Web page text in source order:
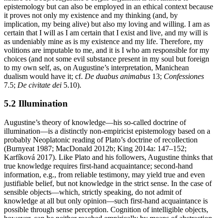
epistemology but can also be employed in an ethical context because
it proves not only my existence and my thinking (and, by
implication, my being alive) but also my loving and willing. I am as
certain that I will as I am certain that I exist and live, and my will is
as undeniably mine as is my existence and my life. Therefore, my
volitions are imputable to me, and it is I who am responsible for my
choices (and not some evil substance present in my soul but foreign
to my own self, as, on Augustine’s interpretation, Manichean
dualism would have it; cf. De duabus animabus 13; Confessiones
7.5; De civitate dei 5.10).
5.2 Illumination
Augustine’s theory of knowledge—his so-called doctrine of
illumination—is a distinctly non-empiricist epistemology based on a
probably Neoplatonic reading of Plato’s doctrine of recollection
(Burnyeat 1987; MacDonald 2012b; King 2014a: 147–152;
Karfíková 2017). Like Plato and his followers, Augustine thinks that
true knowledge requires first-hand acquaintance; second-hand
information, e.g., from reliable testimony, may yield true and even
justifiable belief, but not knowledge in the strict sense. In the case of
sensible objects—which, strictly speaking, do not admit of
knowledge at all but only opinion—such first-hand acquaintance is
possible through sense perception. Cognition of intelligible objects,